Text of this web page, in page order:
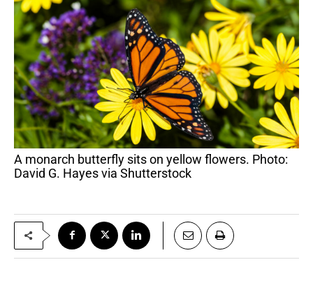
A monarch butterfly sits on yellow flowers. Photo:
David G. Hayes via Shutterstock